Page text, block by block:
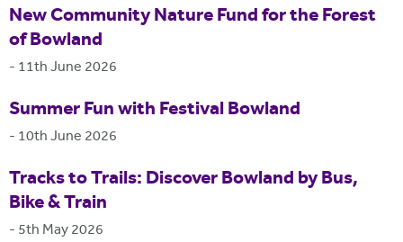
New Community Nature Fund for the Forest
of Bowland
- 11th June 2026
Summer Fun with Festival Bowland
- 10th June 2026
Tracks to Trails: Discover Bowland by Bus,
Bike & Train
- 5th May 2026